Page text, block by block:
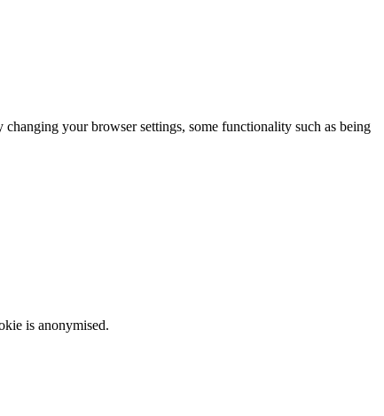
your browser settings, some functionality such as being
is anonymised.